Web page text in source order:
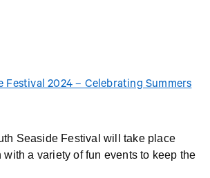
Festival 2024 – Celebrating Summers
Seaside Festival will take place
with a variety of fun events to keep the